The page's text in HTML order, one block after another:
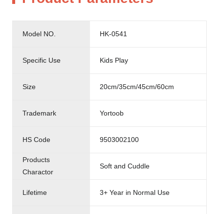
Model NO. HK-0541
Specific Use Kids Play
Size 20cm/35cm/45cm/60cm
Trademark Yortoob
HS Code 9503002100
Products
Charactor
Soft and Cuddle
Lifetime 3+ Year in Normal Use